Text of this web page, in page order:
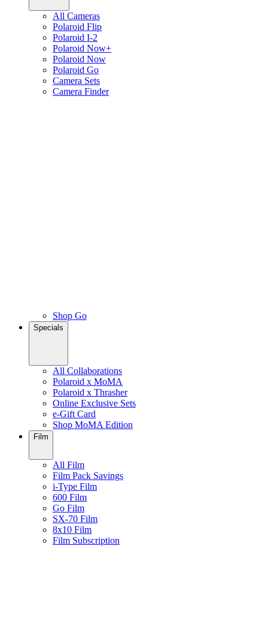
All Cameras
Polaroid Flip
Polaroid I-2
Polaroid Now+
Polaroid Now
Polaroid Go
Camera Sets
Camera Finder
Shop Go
Specials
All Collaborations
Polaroid x MoMA
Polaroid x Thrasher
Online Exclusive Sets
e-Gift Card
Shop MoMA Edition
Film
All Film
Film Pack Savings
i-Type Film
600 Film
Go Film
SX-70 Film
8x10 Film
Film Subscription